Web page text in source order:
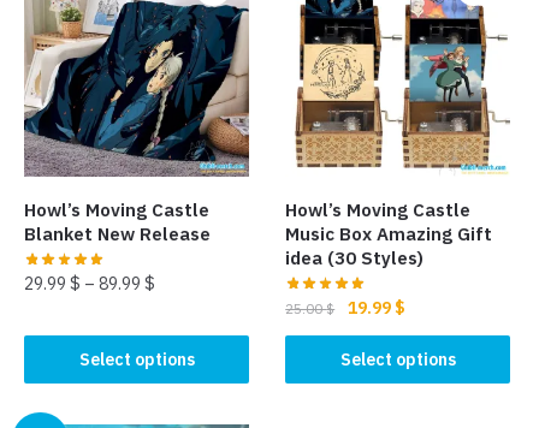
Howl’s Moving Castle
Blanket New Release
29.99 $ – 89.99 $
Select options
product
has
multiple
Howl’s Moving Castle
Music Box Amazing Gift
idea (30 Styles)
25.00$
Original
price
was:
25.00 $.
19.99 $
price
is:
19.99 $.
Select options
product